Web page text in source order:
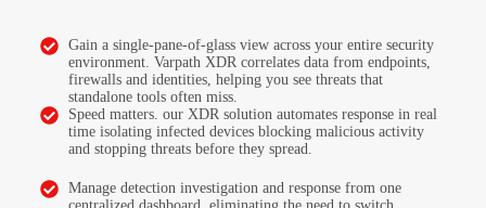
Gain a single-pane-of-glass view across your entire security
environment. Varpath XDR correlates data from endpoints,
firewalls and identities, helping you see threats that
standalone tools often miss.
Speed matters. our XDR solution automates response in real
time isolating infected devices blocking malicious activity
and stopping threats before they spread.
Manage detection investigation and response from one